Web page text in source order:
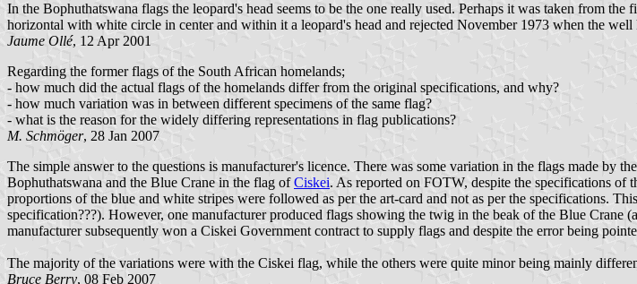
In the Bophuthatswana flags the leopard's head seems to be the one really used. Perhaps it was taken from
horizontal with white circle in center and within it a leopard's head and rejected November 1973 when the
Jaume Ollé, 12 Apr 2001
Regarding the former flags of the South African homelands;
- how much did the actual flags of the homelands differ from the original specifications, and why?
- how much variation was in between different specimens of the same flag?
- what is the reason for the widely differing representations in flag publications?
M. Schmöger, 28 Jan 2007
The simple answer to the questions is manufacturer's licence. There was some variation in the flags made by
Bophuthatswana and the Blue Crane in the flag ofCiskei. As reported on FOTW, despite the specifications
proportions of the blue and white stripes were followed as per the art-card and not as per the specifications.
specification???). However, one manufacturer produced flags showing the twig in the beak of the Blue Crane
manufacturer subsequently won a Ciskei Government contract to supply flags and despite the error being
The majority of the variations were with the Ciskei flag, while the others were quite minor being mainly
Bruce Berry, 08 Feb 2007